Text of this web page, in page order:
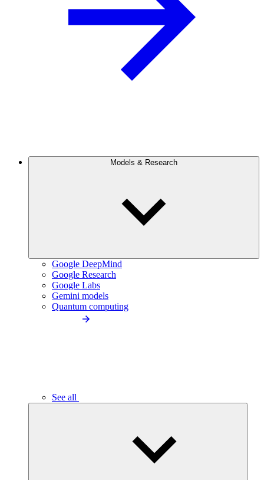
Models & Research
Google DeepMind
Google Research
Google Labs
Gemini models
Quantum computing
See all